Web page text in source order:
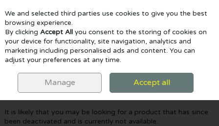
Skip to content
Menu Account Search Cart
Oops! We were unable to find the page
you're looking for :-(
It is likely that you may be looking for a product that has since
been deactivated and is currently not available.
We and selected third parties use cookies to give you the best
browsing experience.
By clicking Accept All you consent to the storing of cookies on
your device for functionality, site navigation, analytics and
marketing including personalised ads and content. You can
adjust your preferences at any time.
Manage Accept all